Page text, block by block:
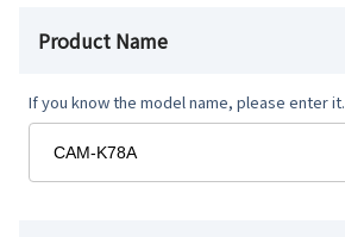
Product Name
If you know the model name, please enter it.